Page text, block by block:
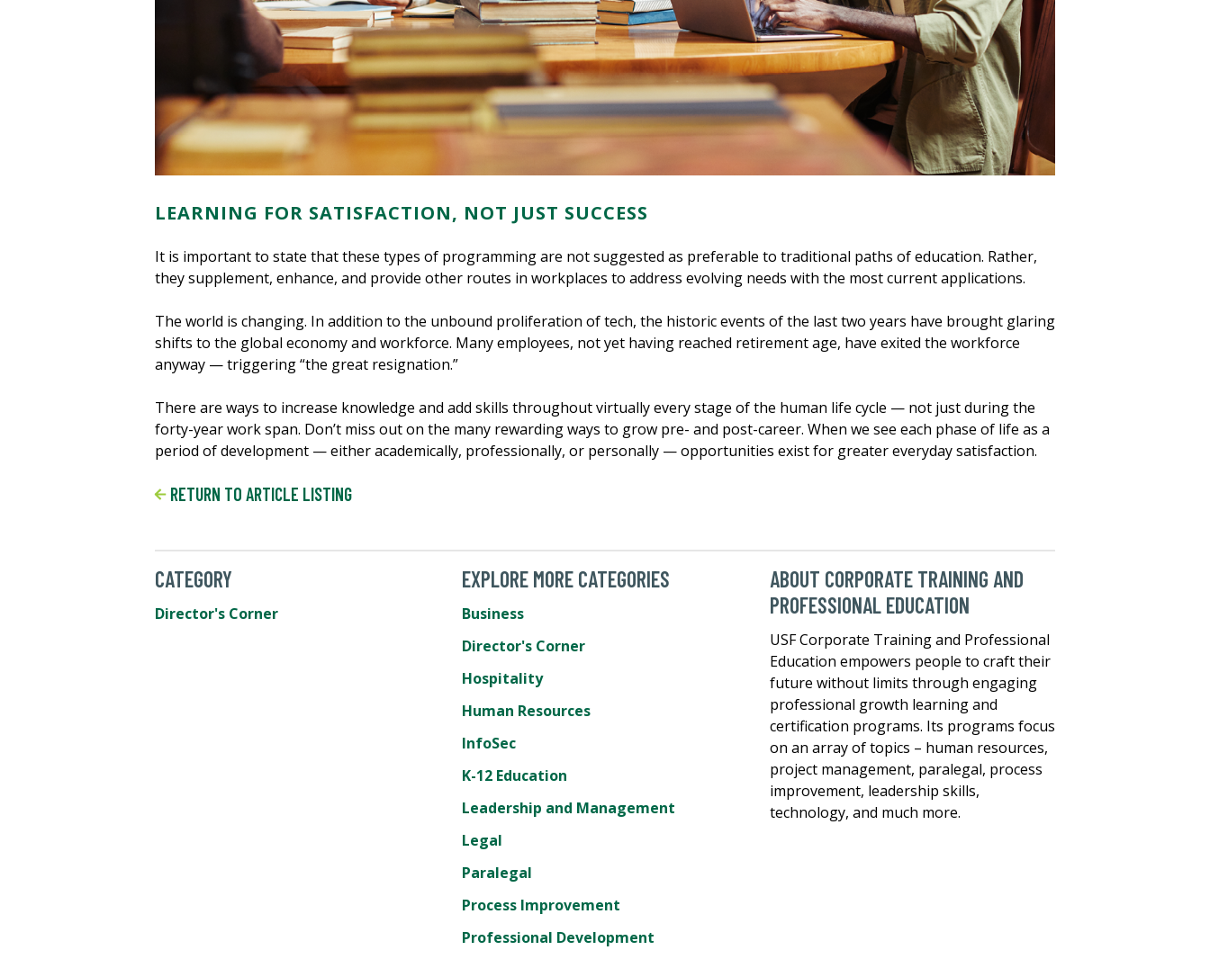
LEARNING FOR SATISFACTION, NOT JUST SUCCESS
It is important to state that these types of programming are not suggested as preferable to traditional paths of education. Rather,
they supplement, enhance, and provide other routes in workplaces to address evolving needs with the most current applications.
The world is changing. In addition to the unbound proliferation of tech, the historic events of the last two years have brought glaring
shifts to the global economy and workforce. Many employees, not yet having reached retirement age, have exited the workforce
anyway — triggering “the great resignation.”
There are ways to increase knowledge and add skills throughout virtually every stage of the human life cycle — not just during the
forty-year work span. Don’t miss out on the many rewarding ways to grow pre- and post-career. When we see each phase of life as a
period of development — either academically, professionally, or personally — opportunities exist for greater everyday satisfaction.
RETURN TO ARTICLE LISTING
CATEGORY
Director's Corner
EXPLORE MORE CATEGORIES
Business
Director's Corner
Hospitality
Human Resources
InfoSec
K-12 Education
Leadership and Management
Legal
Paralegal
Process Improvement
Professional Development
ABOUT CORPORATE TRAINING AND
PROFESSIONAL EDUCATION
USF Corporate Training and Professional
Education empowers people to craft their
future without limits through engaging
professional growth learning and
certification programs. Its programs focus
on an array of topics – human resources,
project management, paralegal, process
improvement, leadership skills,
technology, and much more.